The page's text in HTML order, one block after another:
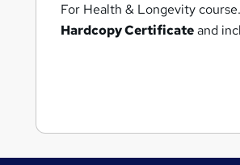
For Health & Longevity
Hardcopy Certificateand